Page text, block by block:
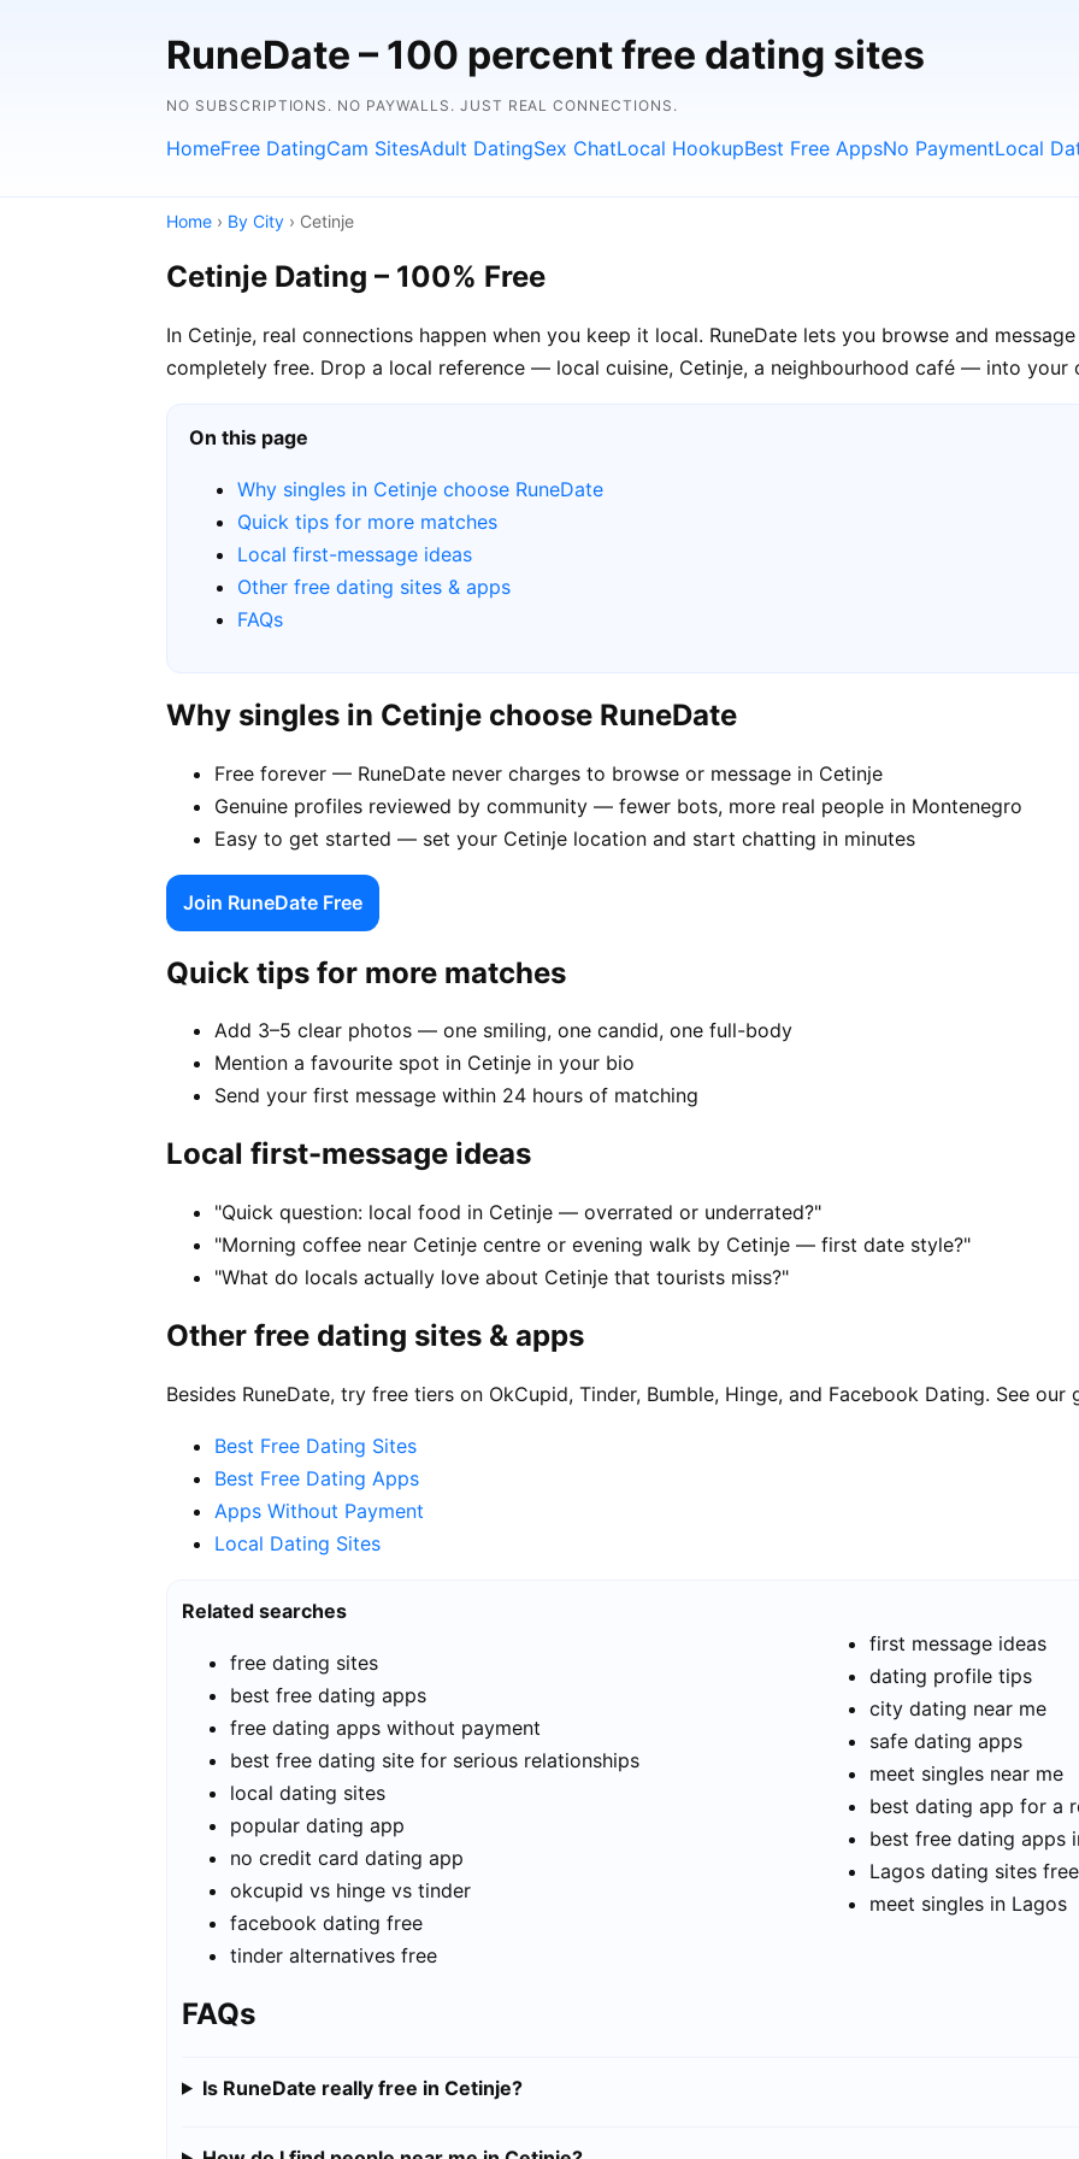
RuneDate – 100 percent free dating sites
NO SUBSCRIPTIONS. NO PAYWALLS. JUST REAL CONNECTIONS.
HomeFree DatingCam SitesAdult DatingSex ChatLocal HookupBest Free AppsNo PaymentLocal
Home › By City › Cetinje
Cetinje Dating – 100% Free
In Cetinje, real connections happen when you keep it local. RuneDate lets you browse and
completely free. Drop a local reference — local cuisine, Cetinje, a neighbourhood café — into your
On this page
Why singles in Cetinje choose RuneDate
Quick tips for more matches
Local first-message ideas
Other free dating sites & apps
FAQs
Why singles in Cetinje choose RuneDate
Free forever — RuneDate never charges to browse or message in Cetinje
Genuine profiles reviewed by community — fewer bots, more real people in Montenegro
Easy to get started — set your Cetinje location and start chatting in minutes
Join RuneDate Free
Quick tips for more matches
Add 3–5 clear photos — one smiling, one candid, one full-body
Mention a favourite spot in Cetinje in your bio
Send your first message within 24 hours of matching
Local first-message ideas
"Quick question: local food in Cetinje — overrated or underrated?"
"Morning coffee near Cetinje centre or evening walk by Cetinje — first date style?"
"What do locals actually love about Cetinje that tourists miss?"
Other free dating sites & apps
Besides RuneDate, try free tiers on OkCupid, Tinder, Bumble, Hinge, and Facebook Dating. See our
Best Free Dating Sites
Best Free Dating Apps
Apps Without Payment
Local Dating Sites
Related searches
free dating sites
best free dating apps
free dating apps without payment
best free dating site for serious relationships
local dating sites
popular dating app
no credit card dating app
okcupid vs hinge vs tinder
facebook dating free
tinder alternatives free
first message ideas
dating profile tips
city dating near me
safe dating apps
meet singles near me
best dating app for a
best free dating apps
Lagos dating sites free
meet singles in Lagos
FAQs
Is RuneDate really free in Cetinje?